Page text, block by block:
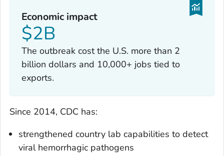
Economic impact
$2B
The outbreak cost the U.S. more than 2
billion dollars and 10,000+ jobs tied to
exports.
Since 2014, CDC has:
strengthened country lab capabilities to detect
viral hemorrhagic pathogens